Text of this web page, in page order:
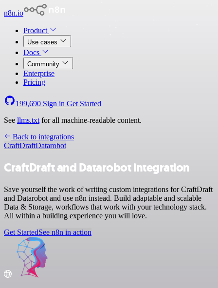
n8n.io
Product
Use cases
Docs
Community
Enterprise
Pricing
199,690 Sign in Get Started
See llms.txt for all machine-readable content.
Back to integrations
CraftDraftDatarobot
CraftDraft and Datarobot integration
Save yourself the work of writing custom integrations for CraftDraft
and Datarobot and use n8n instead. Build adaptable and scalable
Data & Storage, workflows that work with your technology stack.
All within a building experience you will love.
Get StartedSee n8n in action